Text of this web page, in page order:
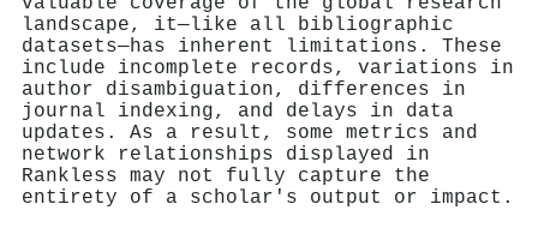
landscape, it—like all bibliographic
datasets—has inherent limitations. These
include incomplete records, variations in
author disambiguation, differences in
journal indexing, and delays in data
updates. As a result, some metrics and
network relationships displayed in
Rankless may not fully capture the
entirety of a scholar's output or impact.